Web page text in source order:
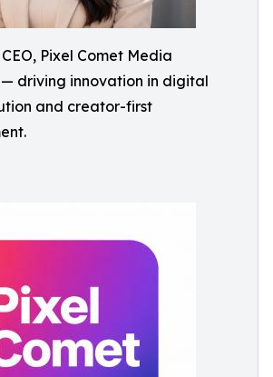
Pixel Comet Media
driving innovation in digital
and creator-first